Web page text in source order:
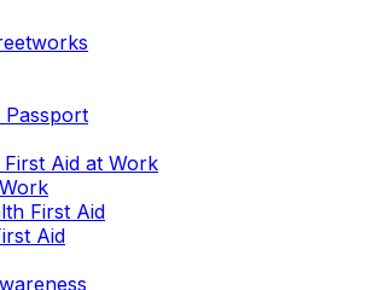
Passport
Aid at Work
First Aid
Aid